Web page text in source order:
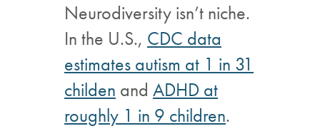
Neurodiversity isn’t niche.
In the U.S., CDC data
estimates autism at 1 in 31
childen and ADHD at
roughly 1 in 9 children.